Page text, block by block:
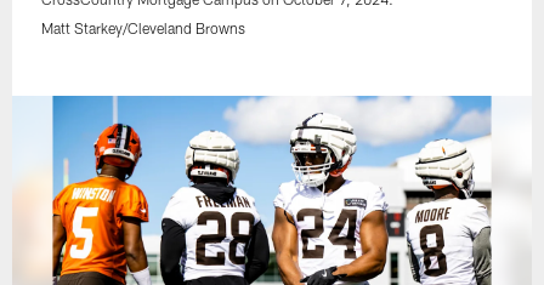
Matt Starkey/Cleveland Browns